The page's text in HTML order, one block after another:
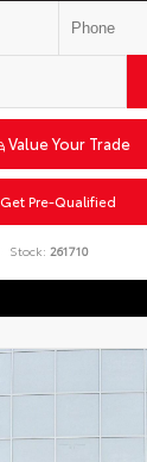
Value Your Trade
Get Pre-Qualified
Stock: 261710